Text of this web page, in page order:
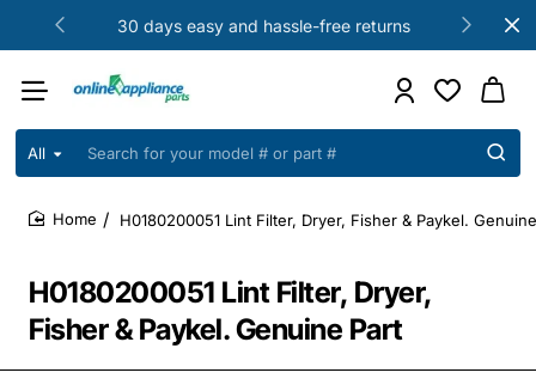
30 days easy and hassle-free returns
All
Search
your
model
or
part
H0180200051 Lint Filter, Dryer,
Fisher & Paykel. Genuine Part
H0180200051 Lint Filter, Dryer, Fisher & Paykel.